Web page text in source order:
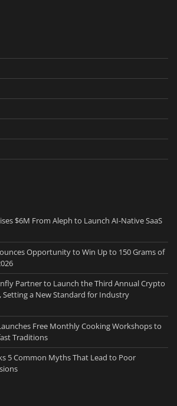
$6M From Aleph to Launch AI-Native SaaS
Opportunity to Win Up to 150 Grams of
Partner to Launch the Third Annual Crypto
Setting a New Standard for Industry
Free Monthly Cooking Workshops to
Traditions
5 Common Myths That Lead to Poor